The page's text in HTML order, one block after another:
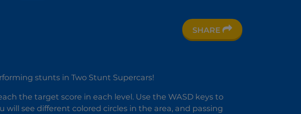
SHARE
stunts in Two Stunt Supercars!
the target score in each level. Use the WASD keys to
will see different colored circles in the area, and passing